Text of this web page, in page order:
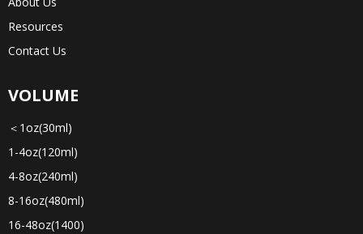
Resources
Contact Us
VOLUME
＜1oz(30ml)
1-4oz(120ml)
4-8oz(240ml)
8-16oz(480ml)
16-48oz(1400)